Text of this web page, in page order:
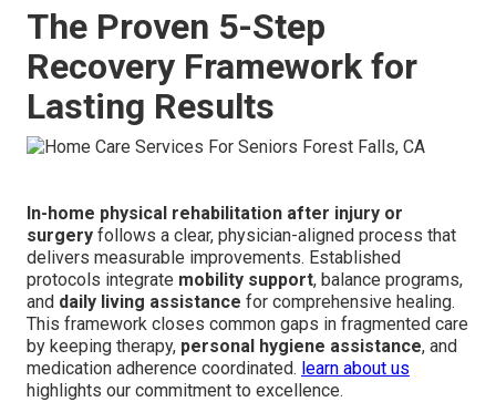
The Proven 5-Step
Recovery Framework for
Lasting Results
In-home physical rehabilitation after injury or
surgery follows a clear, physician-aligned process that
delivers measurable improvements. Established
protocols integrate mobility support, balance programs,
and daily living assistance for comprehensive healing.
This framework closes common gaps in fragmented care
by keeping therapy, personal hygiene assistance, and
medication adherence coordinated. learn about us
highlights our commitment to excellence.